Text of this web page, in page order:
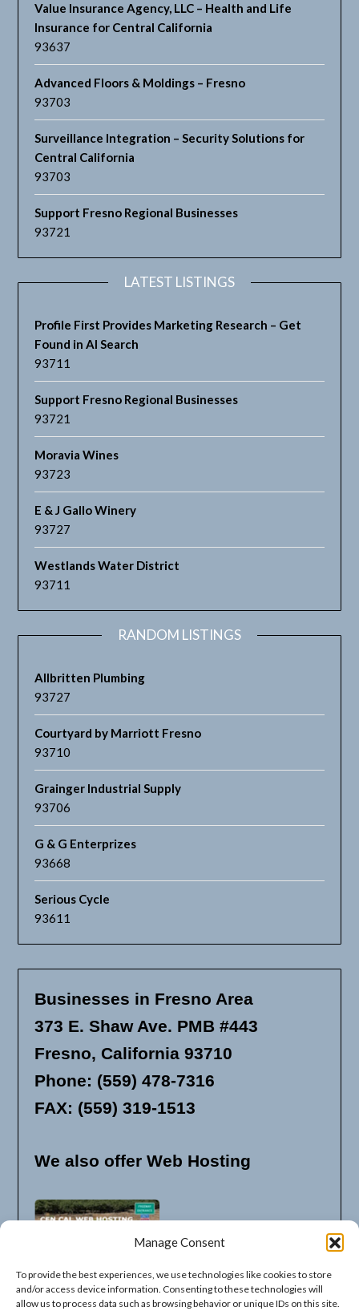
Manage Consent
To provide the best experiences, we use technologies like cookies to store
and/or access device information. Consenting to these technologies will
allow us to process data such as browsing behavior or unique IDs on this site.
Value Insurance Agency, LLC – Health and Life
Insurance for Central California
93637
Advanced Floors & Moldings – Fresno
93703
Surveillance Integration – Security Solutions for
Central California
93703
Support Fresno Regional Businesses
93721
LATEST LISTINGS
Profile First Provides Marketing Research – Get
Found in AI Search
93711
Support Fresno Regional Businesses
93721
Moravia Wines
93723
E & J Gallo Winery
93727
Westlands Water District
93711
RANDOM LISTINGS
Allbritten Plumbing
93727
Courtyard by Marriott Fresno
93710
Grainger Industrial Supply
93706
G & G Enterprizes
93668
Serious Cycle
93611
Businesses in Fresno Area
373 E. Shaw Ave. PMB #443
Fresno, California 93710
Phone: (559) 478-7316
FAX: (559) 319-1513
We also offer Web Hosting